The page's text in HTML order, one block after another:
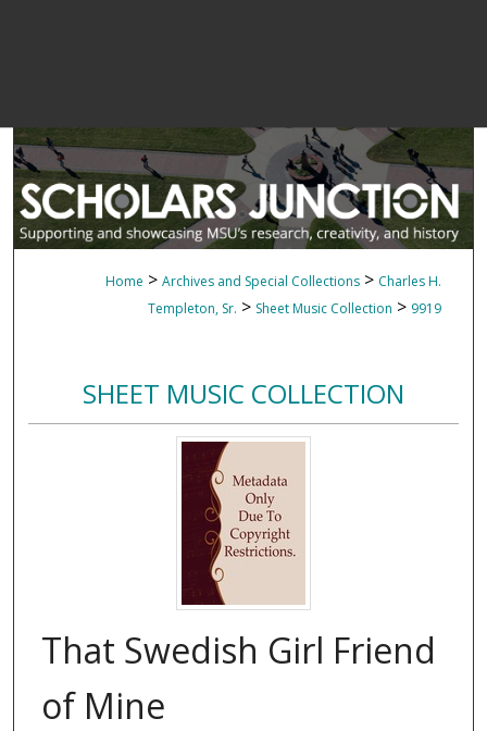
Home > Archives and Special Collections > Charles H.
Templeton, Sr. > Sheet Music Collection > 9919
SHEET MUSIC COLLECTION
That Swedish Girl Friend
of Mine